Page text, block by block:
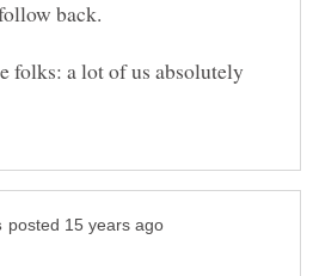
folks: a lot of us absolutely